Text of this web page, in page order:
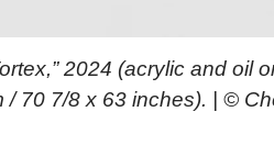
2024 (acrylic and oil
70 7/8 x 63 inches). | ©